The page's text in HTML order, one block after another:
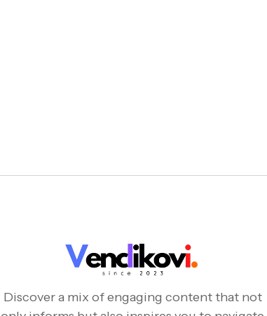
Discover a mix of engaging content that not